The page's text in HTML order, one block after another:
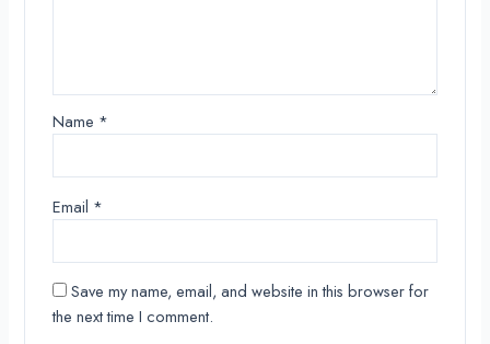
Name *
Email *
Save my name, email, and website in this browser for
the next time I comment.